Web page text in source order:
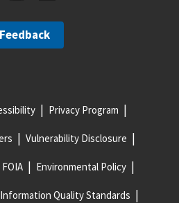
Feedback
Privacy Program
Vulnerability Disclosure
FOIA Environmental Policy
Information Quality Standards